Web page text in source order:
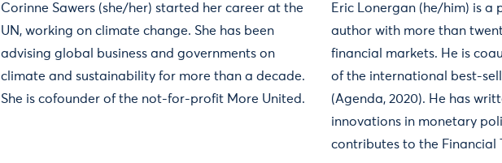
Corinne Sawers (she/her) started her career at the
UN, working on climate change. She has been
advising global business and governments on
climate and sustainability for more than a decade.
She is cofounder of the not-for-profit More United.
Eric Lonergan (he/him) is a
author with more than
financial markets. He is
of the international best-
(Agenda, 2020). He has
innovations in monetary
contributes to the Financial